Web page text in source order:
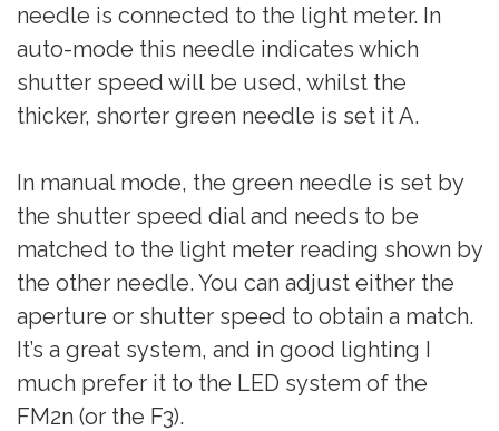
needle is connected to the light meter. In
auto-mode this needle indicates which
shutter speed will be used, whilst the
thicker, shorter green needle is set it A.
In manual mode, the green needle is set by
the shutter speed dial and needs to be
matched to the light meter reading shown by
the other needle. You can adjust either the
aperture or shutter speed to obtain a match.
It’s a great system, and in good lighting I
much prefer it to the LED system of the
FM2n (or the F3).